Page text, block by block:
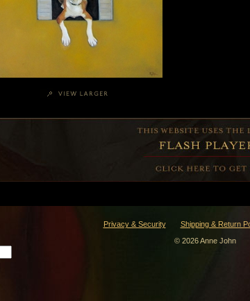
Privacy & Security Shipping & Return
© 2026 Anne John